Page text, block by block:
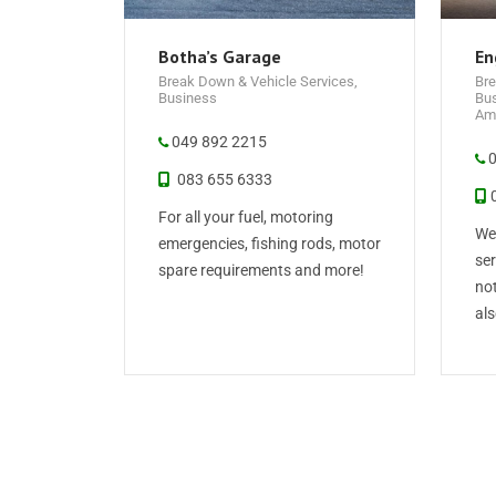
Botha’s Garage
Break Down & Vehicle Services,
Business
049 892 2215
083 655 6333
For all your fuel, motoring
emergencies, fishing rods, motor
spare requirements and more!